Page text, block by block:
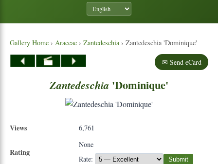
Gallery Home › Araceae › Zantedeschia › Zantedeschia 'Dominique'
✉ Send eCard
Zantedeschia 'Dominique'
Views 6,761
Rating
None
Rate:
Submit